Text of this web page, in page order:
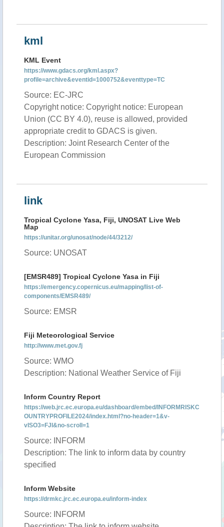
kml
KML Event
https://www.gdacs.org/kml.aspx?
profile=archive&eventid=1000752&eventtype=TC
Source: EC-JRC
Copyright notice: Copyright notice: European
Union (CC BY 4.0), reuse is allowed, provided
appropriate credit to GDACS is given.
Description: Joint Research Center of the
European Commission
link
Tropical Cyclone Yasa, Fiji, UNOSAT Live Web
Map
https://unitar.org/unosat/node/44/3212/
Source: UNOSAT
[EMSR489] Tropical Cyclone Yasa in Fiji
https://emergency.copernicus.eu/mapping/list-of-
components/EMSR489/
Source: EMSR
Fiji Meteorological Service
http://www.met.gov.fj
Source: WMO
Description: National Weather Service of Fiji
Inform Country Report
https://web.jrc.ec.europa.eu/dashboard/embed/INFORMRISKC
OUNTRYPROFILE2024/index.html?no-header=1&v-
vISO3=FJI&no-scroll=1
Source: INFORM
Description: The link to inform data by country
specified
Inform Website
https://drmkc.jrc.ec.europa.eu/inform-index
Source: INFORM